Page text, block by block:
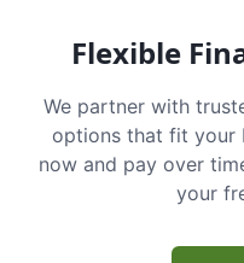
Flexible
We partner with
options that fit your
now and pay over
your